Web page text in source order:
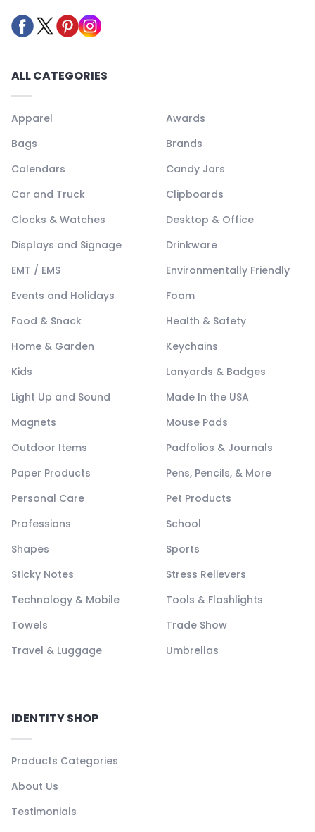
ALL CATEGORIES
Apparel
Awards
Bags
Brands
Calendars
Candy Jars
Car and Truck
Clipboards
Clocks & Watches
Desktop & Office
Displays and Signage
Drinkware
EMT / EMS
Environmentally Friendly
Events and Holidays
Foam
Food & Snack
Health & Safety
Home & Garden
Keychains
Kids
Lanyards & Badges
Light Up and Sound
Made In the USA
Magnets
Mouse Pads
Outdoor Items
Padfolios & Journals
Paper Products
Pens, Pencils, & More
Personal Care
Pet Products
Professions
School
Shapes
Sports
Sticky Notes
Stress Relievers
Technology & Mobile
Tools & Flashlights
Towels
Trade Show
Travel & Luggage
Umbrellas
IDENTITY SHOP
Products Categories
About Us
Testimonials